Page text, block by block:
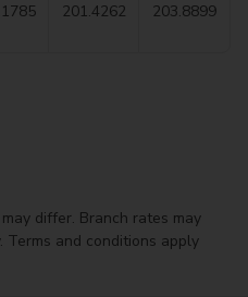
201.4262 203.8899
differ. Branch rates may
Terms and conditions apply